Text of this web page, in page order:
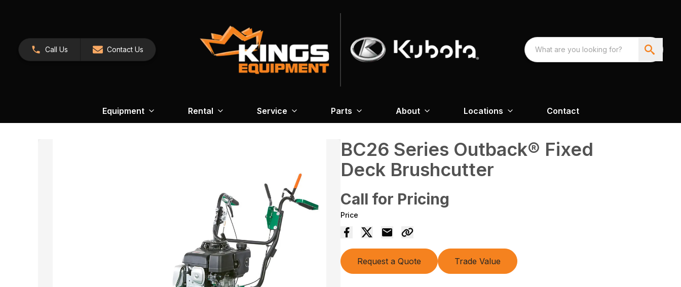
Call Us Contact Us
Equipment Rental Service Parts About Locations Contact
BC26 Series Outback® Fixed
Deck Brushcutter
Call for Pricing
Price
Request a Quote Trade Value